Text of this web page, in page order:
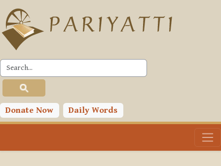
Skip to main content
Donate Now Daily Words